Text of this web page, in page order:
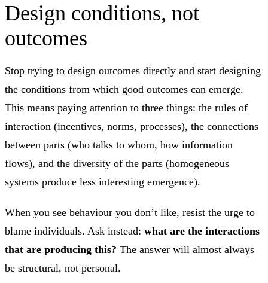
Design conditions, not
outcomes
Stop trying to design outcomes directly and start designing
the conditions from which good outcomes can emerge.
This means paying attention to three things: the rules of
interaction (incentives, norms, processes), the connections
between parts (who talks to whom, how information
flows), and the diversity of the parts (homogeneous
systems produce less interesting emergence).
When you see behaviour you don’t like, resist the urge to
blame individuals. Ask instead: what are the interactions
that are producing this? The answer will almost always
be structural, not personal.